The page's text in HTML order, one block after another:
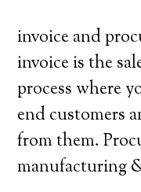
invoice and
invoice is the
process where
end customers
from them.
manufacturing